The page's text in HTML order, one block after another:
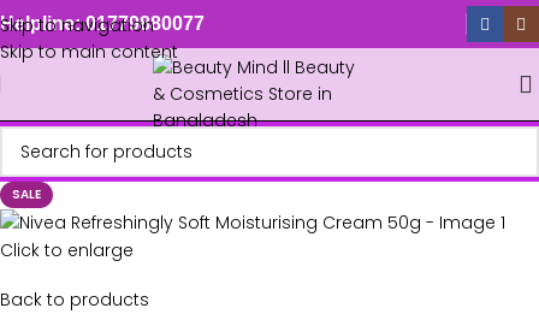
Skip to navigation
Skip to main content
Helpline: 01779880077
SALE
Click to enlarge
Back to products